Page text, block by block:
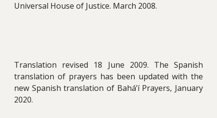
Universal House of Justice. March 2008.
Translation revised 18 June 2009. The Spanish
translation of prayers has been updated with the
new Spanish translation of Bahá’í Prayers, January
2020.